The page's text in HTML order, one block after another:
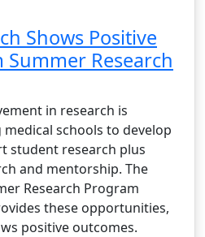
Shows Positive
Research
in research is
schools to develop
student research plus
and mentorship. The
Research Program
these opportunities,
positive outcomes.